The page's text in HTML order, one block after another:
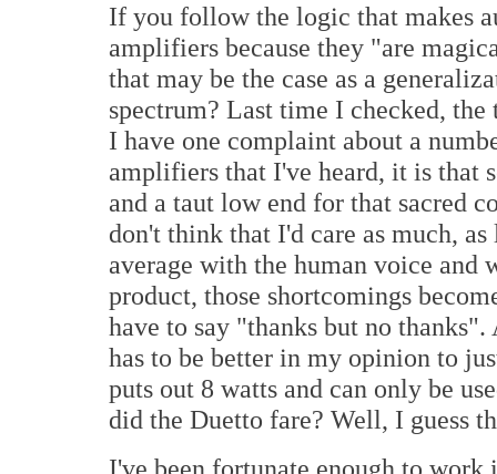
If you follow the logic that makes
amplifiers because they "are
that may be the case as a
spectrum? Last time I checked,
I have one complaint about a
amplifiers that I've heard, it is that
and a taut low end for that sacred
don't think that I'd care as much,
average with the human voice and
product, those shortcomings
have to say "thanks but no
has to be better in my opinion to
puts out 8 watts and can only be
did the Duetto fare? Well, I guess
I've been fortunate enough to